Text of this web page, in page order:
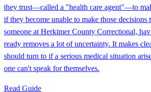
they trust—called a "health care agent"—to
if they become unable to make those decisions
someone at Herkimer County Correctional,
ready removes a lot of uncertainty. It makes
should turn to if a serious medical situation
one can't speak for themselves.
Read Guide